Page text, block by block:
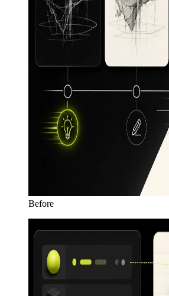
Before